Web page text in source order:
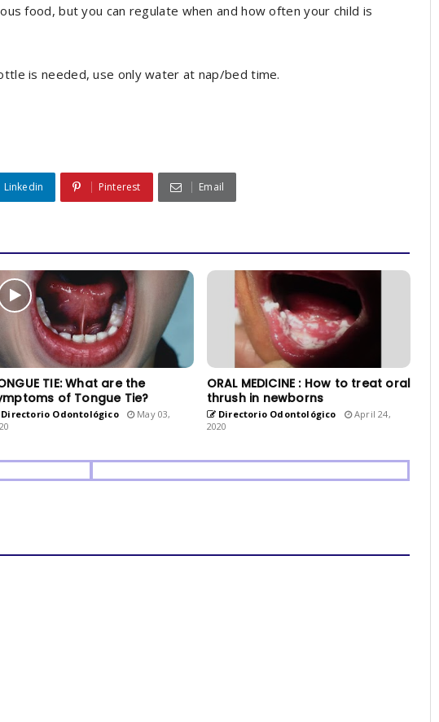
food, but you can regulate when and how often your child is
is needed, use only water at nap/bed time.
Linkedin Pinterest Email
TIE: What are the
of Tongue Tie?
Odontológico
May 03,
ORAL MEDICINE : How to treat oral
thrush in newborns
Directorio Odontológico
April 24,
2020